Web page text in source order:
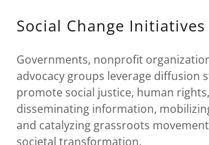
Social Change Initiatives
Governments, nonprofit
advocacy groups leverage diffusion
promote social justice, human
disseminating information,
and catalyzing grassroots
societal transformation.